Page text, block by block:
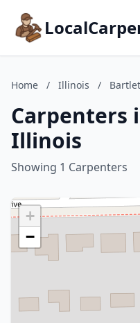
Home / Illinois /
Carpenters
Illinois
Showing 1 Carpenters
+
−